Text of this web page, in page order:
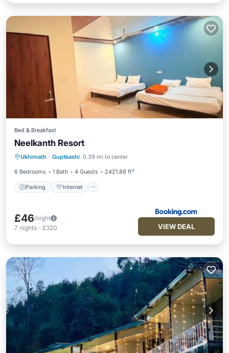
Bed & Breakfast
Neelkanth Resort
Ukhimath · Guptkashi 0.39 mi to center
6 Bedrooms 1 Bath 4 Guests 2421.88 ft²
Parking Internet
Parking
Security/Safety
£46/night
7 nights - £320 VIEW DEAL